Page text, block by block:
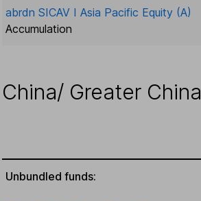
abrdn SICAV I Asia Pacific Equity (A)
Accumulation
China/ Greater China
Unbundled funds: